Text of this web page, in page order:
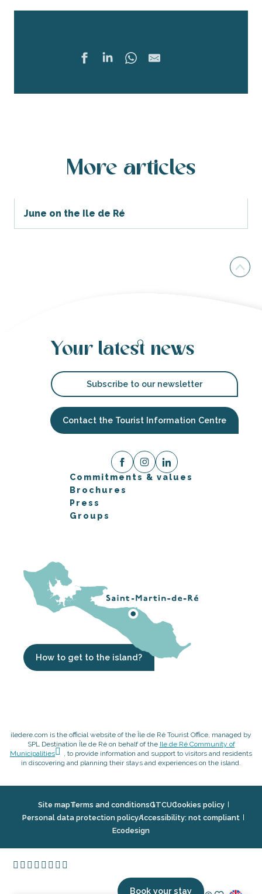
Book your stay
More articles
June on the Ile de Ré
Your latest news
Subscribe to our newsletter
Contact the Tourist Information Centre
Commitments & values
Brochures
Press
Groups
How to get to the island?
iledere.com is the official website of the Île de Ré Tourist Office, managed by
SPL Destination Île de Ré on behalf of the Ile de Ré Community of
Municipalities
, to provide information and support to visitors and residents
in discovering and planning their stays and experiences on the island.
Site mapTerms and conditionsGTCUCookies policy
Personal data protection policyAccessibility: not compliant
Ecodesign